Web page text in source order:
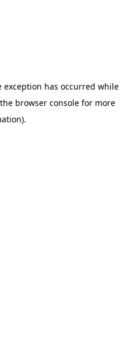
exception has occurred while
browser consolefor more